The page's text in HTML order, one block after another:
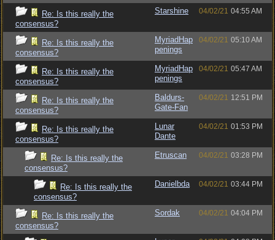
Re: Is this really the
consensus?
Starshine 04/02/21 04:55 AM
Re: Is this really the
consensus?
MyriadHap
penings
04/02/21 05:10 AM
Re: Is this really the
consensus?
MyriadHap
penings
04/02/21 05:47 AM
Re: Is this really the
consensus?
Baldurs-
Gate-Fan
04/02/21 12:51 PM
Re: Is this really the
consensus?
Lunar
Dante
04/02/21 01:53 PM
Re: Is this really the
consensus?
Etruscan 04/02/21 03:28 PM
Re: Is this really the
consensus?
Danielbda 04/02/21 03:44 PM
Re: Is this really the
consensus?
Sordak 04/02/21 04:04 PM